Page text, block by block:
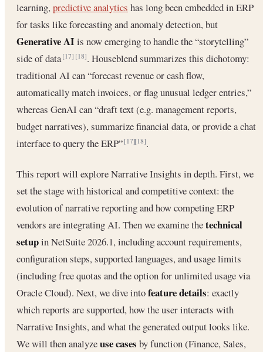
learning,predictive analytics has long been embedded in ERP
for tasks like forecasting and anomaly detection, but
Generative AI is now emerging to handle the “storytelling”
side of data[17] [18]. Houseblend summarizes this dichotomy:
traditional AI can “forecast revenue or cash flow,
automatically match invoices, or flag unusual ledger entries,”
whereas GenAI can “draft text (e.g. management reports,
budget narratives), summarize financial data, or provide a chat
interface to query the ERP”[17][18].
This report will explore Narrative Insights in depth. First, we
set the stage with historical and competitive context: the
evolution of narrative reporting and how competing ERP
vendors are integrating AI. Then we examine thetechnical
setupin NetSuite 2026.1, including account requirements,
configuration steps, supported languages, and usage limits
(including free quotas and the option for unlimited usage via
Oracle Cloud). Next, we dive intofeature details: exactly
which reports are supported, how the user interacts with
Narrative Insights, and what the generated output looks like.
We will then analyzeuse cases by function (Finance, Sales,